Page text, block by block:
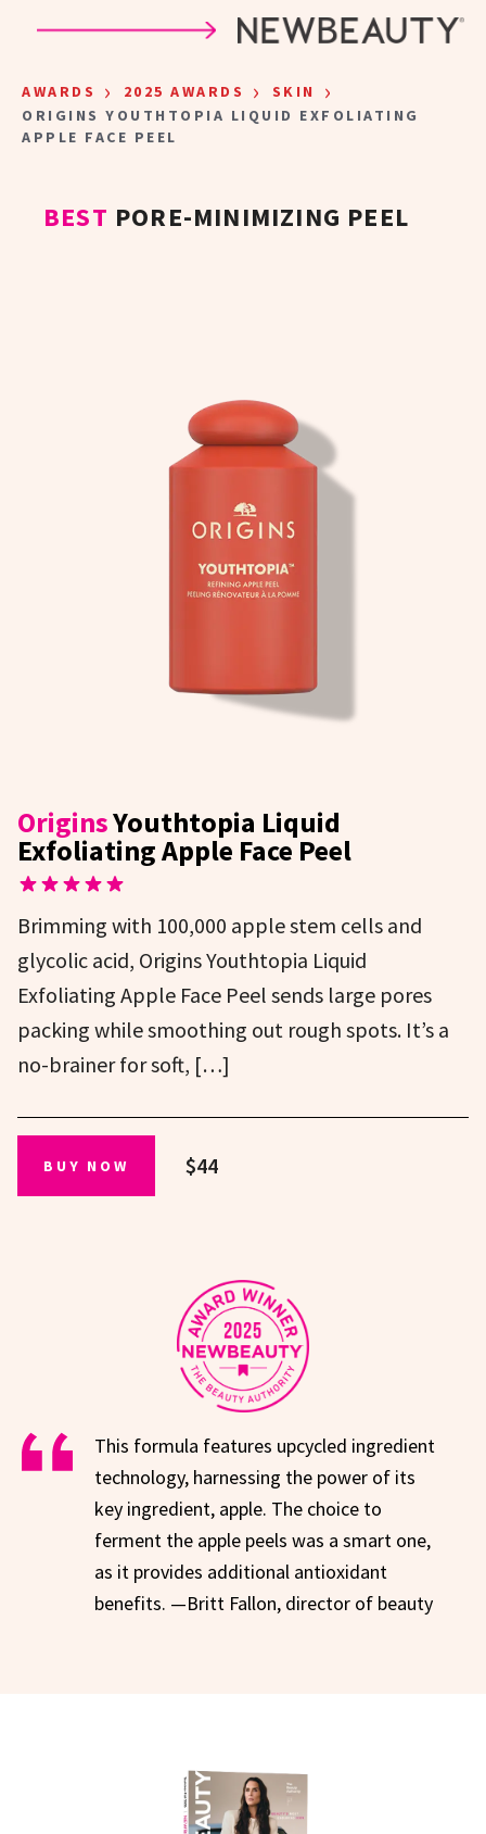
AWARDS › 2025 AWARDS › SKIN ›
ORIGINS YOUTHTOPIA LIQUID EXFOLIATING
APPLE FACE PEEL
BEST PORE-MINIMIZING PEEL
OriginsYouthtopia Liquid
Exfoliating Apple Face Peel
Brimming with 100,000 apple stem cells and
glycolic acid, Origins Youthtopia Liquid
Exfoliating Apple Face Peel sends large pores
packing while smoothing out rough spots. It’s a
no-brainer for soft, […]
BUY NOW $44
This formula features upcycled ingredient
technology, harnessing the power of its
key ingredient, apple. The choice to
ferment the apple peels was a smart one,
as it provides additional antioxidant
benefits. —Britt Fallon, director of beauty